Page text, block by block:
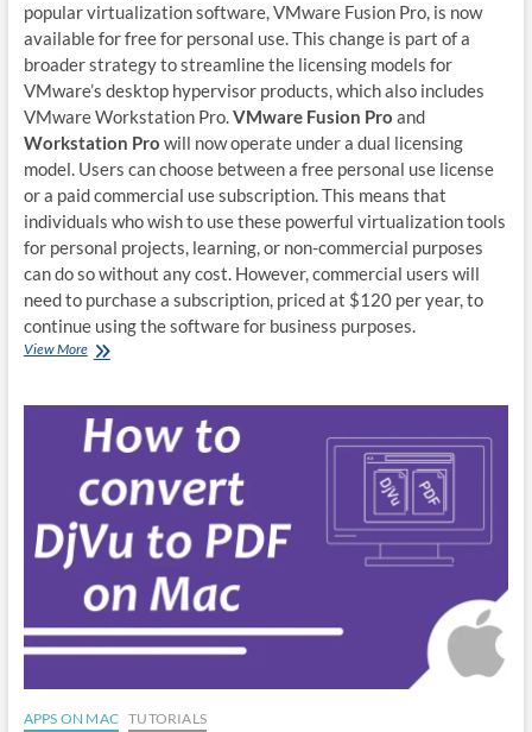
popular virtualization software, VMware Fusion Pro, is now
available for free for personal use. This change is part of a
broader strategy to streamline the licensing models for
VMware’s desktop hypervisor products, which also includes
VMware Workstation Pro.VMware Fusion Pro and
Workstation Pro will now operate under a dual licensing
model. Users can choose between a free personal use license
or a paid commercial use subscription. This means that
individuals who wish to use these powerful virtualization tools
for personal projects, learning, or non-commercial purposes
can do so without any cost. However, commercial users will
need to purchase a subscription, priced at $120 per year, to
continue using the software for business purposes.
View MoreVMWare
is
now
free
for
non-
users
APPS ON MAC TUTORIALS